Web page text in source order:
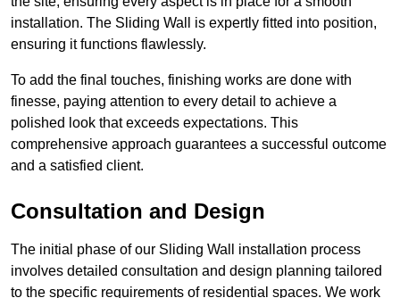
installation. The Sliding Wall is expertly fitted into position,
ensuring it functions flawlessly.
To add the final touches, finishing works are done with
finesse, paying attention to every detail to achieve a
polished look that exceeds expectations. This
comprehensive approach guarantees a successful outcome
and a satisfied client.
Consultation and Design
The initial phase of our Sliding Wall installation process
involves detailed consultation and design planning tailored
to the specific requirements of residential spaces. We work